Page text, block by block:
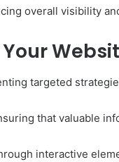
overall visibility
targeted
that valuable
interactive